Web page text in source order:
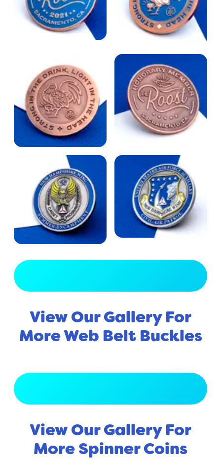
View Our Gallery For
More Web Belt Buckles
View Our Gallery For
More Spinner Coins